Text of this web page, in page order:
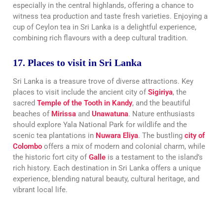
especially in the central highlands, offering a chance to
witness tea production and taste fresh varieties. Enjoying a
cup of Ceylon tea in Sri Lanka is a delightful experience,
combining rich flavours with a deep cultural tradition.
17. Places to visit in Sri Lanka
Sri Lanka is a treasure trove of diverse attractions. Key
places to visit include the ancient city ofSigiriya, the
sacred Temple of the Tooth in Kandy, and the beautiful
beaches of Mirissa and Unawatuna. Nature enthusiasts
should explore Yala National Park for wildlife and the
scenic tea plantations in Nuwara Eliya. The bustling city of
Colombo offers a mix of modern and colonial charm, while
the historic fort city ofGalle is a testament to the island’s
rich history. Each destination in Sri Lanka offers a unique
experience, blending natural beauty, cultural heritage, and
vibrant local life.